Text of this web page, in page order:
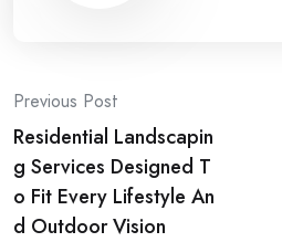
Post
navigation
Previous Post
Residential Landscapin
g Services Designed T
o Fit Every Lifestyle An
d Outdoor Vision